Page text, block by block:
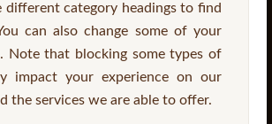
different category headings to find
can also change some of your
Note that blocking some types of
impact your experience on our
the services we are able to offer.
INFORMATION